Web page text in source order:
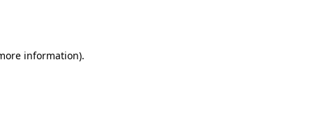
information).